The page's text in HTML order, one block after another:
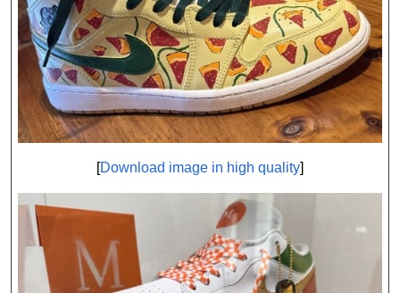
[Download image in high quality]